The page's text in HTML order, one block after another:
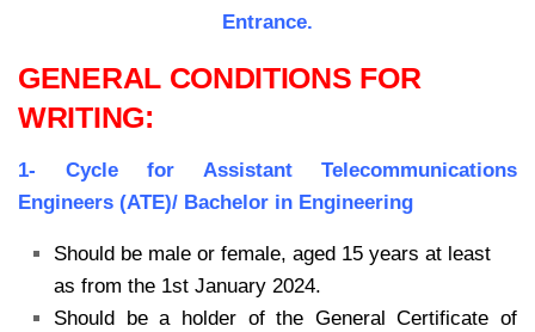
Entrance.
GENERAL CONDITIONS FOR
WRITING:
1- Cycle for Assistant Telecommunications
Engineers (ATE)/ Bachelor in Engineering
Should be male or female, aged 15 years at least
as from the 1st January 2024.
Should be a holder of the General Certificate of